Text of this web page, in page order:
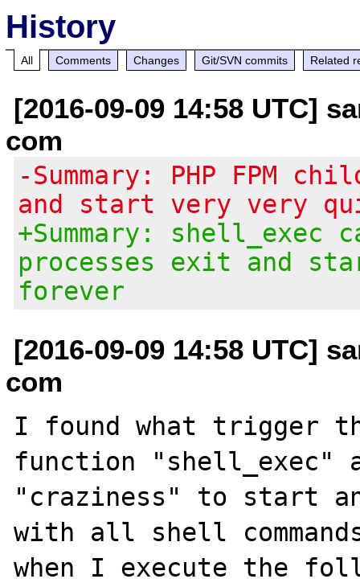
History
All Comments Changes Git/SVN commits Related
[2016-09-09 14:58 UTC]
com
-Summary: PHP FPM
and start very very
+Summary: shell_exec
processes exit and
forever
[2016-09-09 14:58 UTC]
com
I found what trigger
function "shell_exec"
"craziness" to start
with all shell
when I execute the